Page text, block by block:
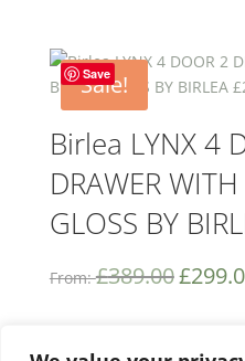
Save
Sale!
Birlea LYNX 4
DRAWER
GLOSS BY
From:£389.00£